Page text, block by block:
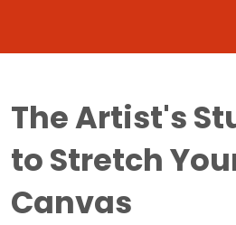
The Artist's
to Stretch
Canvas